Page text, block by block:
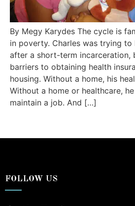
By Megy Karydes The cycle is
in poverty. Charles was trying to
after a short-term incarceration,
barriers to obtaining health
housing. Without a home, his
Without a home or healthcare,
maintain a job. And […]
FOLLOW US